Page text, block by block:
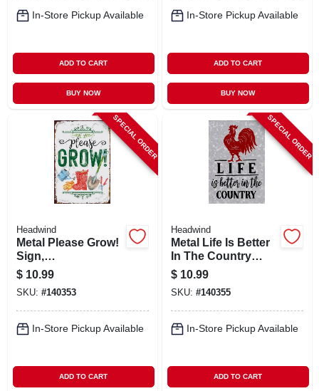
In-Store Pickup Available
ADD TO CART
BUY NOW
In-Store Pickup Available
ADD TO CART
BUY NOW
SPECIAL ORDER
Headwind
Metal Please Grow!
Sign,
Indoor/outdoor Use
$ 10.99
SKU: #140353
In-Store Pickup Available
ADD TO CART
SPECIAL ORDER
Headwind
Metal Life Is Better
In The Country
Sign,
Indoor/outdoor Use
$ 10.99
SKU: #140355
In-Store Pickup Available
ADD TO CART